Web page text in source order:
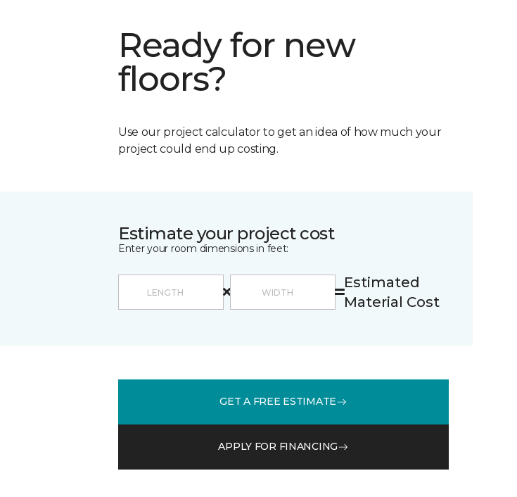
Ready for new
floors?
Use our project calculator to get an idea of how much your
project could end up costing.
Estimate your project cost
Enter your room dimensions in feet:
Estimated
Material Cost
GET A FREE ESTIMATE
APPLY FOR FINANCING